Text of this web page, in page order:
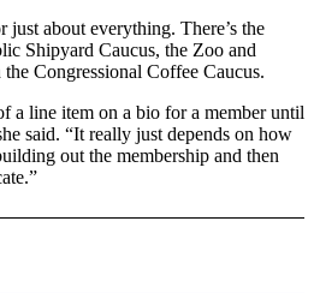
just about everything. There’s the
Shipyard Caucus, the Zoo and
Congressional Coffee Caucus.
a line item on a bio for a member until
said. “It really just depends on how
out the membership and then